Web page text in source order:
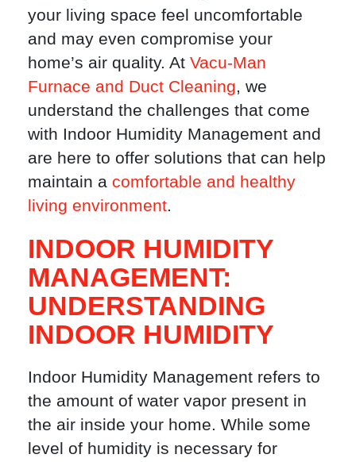
your living space feel uncomfortable
and may even compromise your
home’s air quality. At Vacu-Man
Furnace and Duct Cleaning, we
understand the challenges that come
with Indoor Humidity Management and
are here to offer solutions that can help
maintain a comfortable and healthy
living environment.
INDOOR HUMIDITY
MANAGEMENT:
UNDERSTANDING
INDOOR HUMIDITY
Indoor Humidity Management refers to
the amount of water vapor present in
the air inside your home. While some
level of humidity is necessary for